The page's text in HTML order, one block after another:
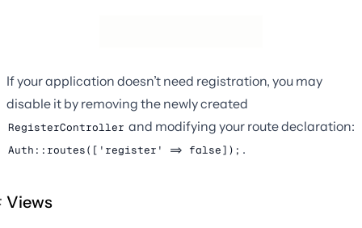
If your application doesn’t need registration, you may
disable it by removing the newly created
RegisterController and modifying your route declaration:
Auth::routes(['register' => false]); .
Views